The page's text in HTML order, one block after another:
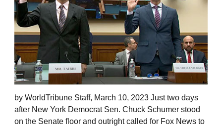
by WorldTribune Staff, March 10, 2023 Just two days
after New York Democrat Sen. Chuck Schumer stood
on the Senate floor and outright called for Fox News to